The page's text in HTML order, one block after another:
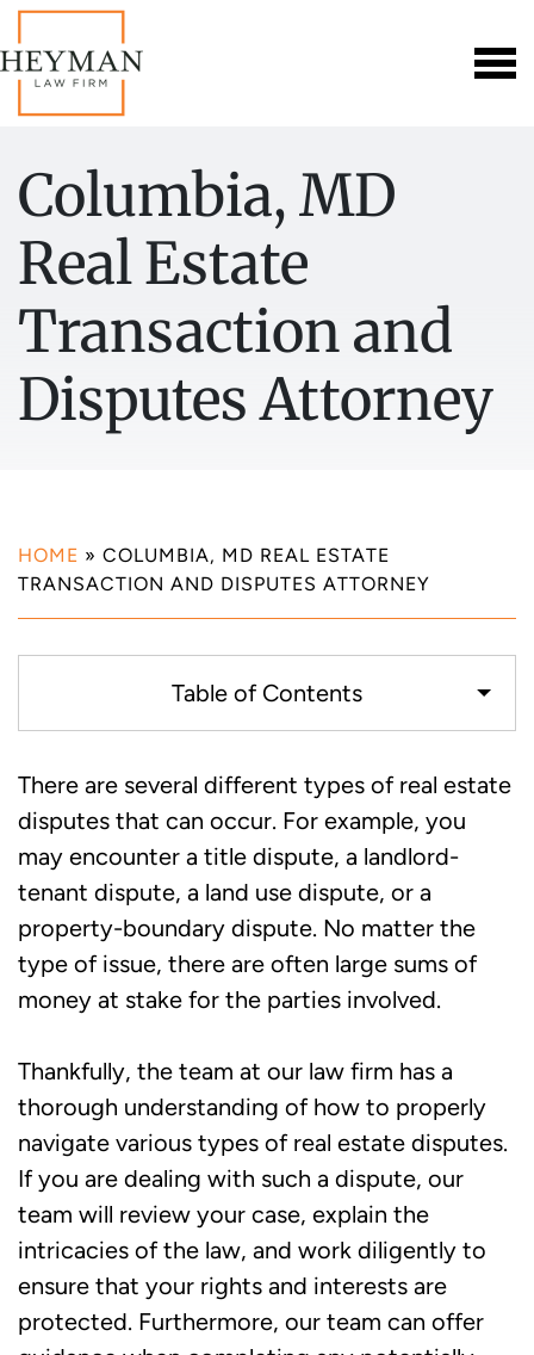
Columbia, MD
Real Estate
Transaction and
Disputes Attorney
HOME » COLUMBIA, MD REAL ESTATE
TRANSACTION AND DISPUTES ATTORNEY
Table of Contents
Examples of Real Estate Disputes that
Our Attorneys Can Help with in
Columbia, MD
Call Our Real Estate Transaction and
Disputes Attorneys for Help with Your
Case in Columbia, MD
There are several different types of real estate
disputes that can occur. For example, you
may encounter a title dispute, a landlord-
tenant dispute, a land use dispute, or a
property-boundary dispute. No matter the
type of issue, there are often large sums of
money at stake for the parties involved.
Thankfully, the team at our law firm has a
thorough understanding of how to properly
navigate various types of real estate disputes.
If you are dealing with such a dispute, our
team will review your case, explain the
intricacies of the law, and work diligently to
ensure that your rights and interests are
protected. Furthermore, our team can offer